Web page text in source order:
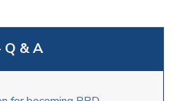
Q & A